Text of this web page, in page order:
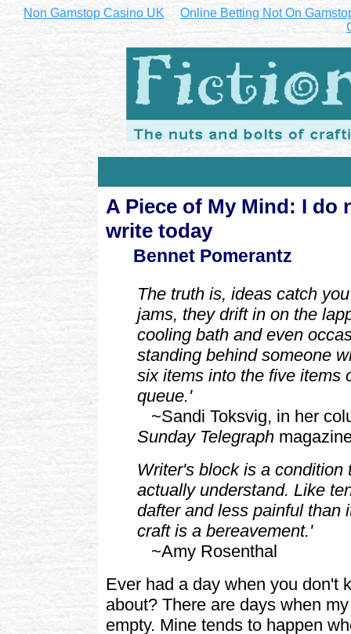
Non Gamstop Casino UK
Online Betting Not On
A Piece of My Mind: I do
write today
Bennet Pomerantz
The truth is, ideas catch
jams, they drift in on the
cooling bath and even
standing behind someone
six items into the five items
queue.'
~Sandi Toksvig, in her
Sunday Telegraph
Writer's block is a condition
actually understand. Like
dafter and less painful than
craft is a bereavement.'
~Amy Rosenthal
Ever had a day when you don't
about? There are days when
empty. Mine tends to happen